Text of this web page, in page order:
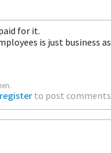
for it.
is just business as
register to post comments